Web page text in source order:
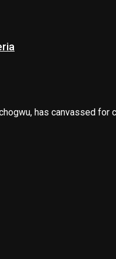
has canvassed